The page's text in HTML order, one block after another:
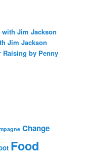
Jim Jackson
Jim Jackson
Raising by Penny
Change
Food